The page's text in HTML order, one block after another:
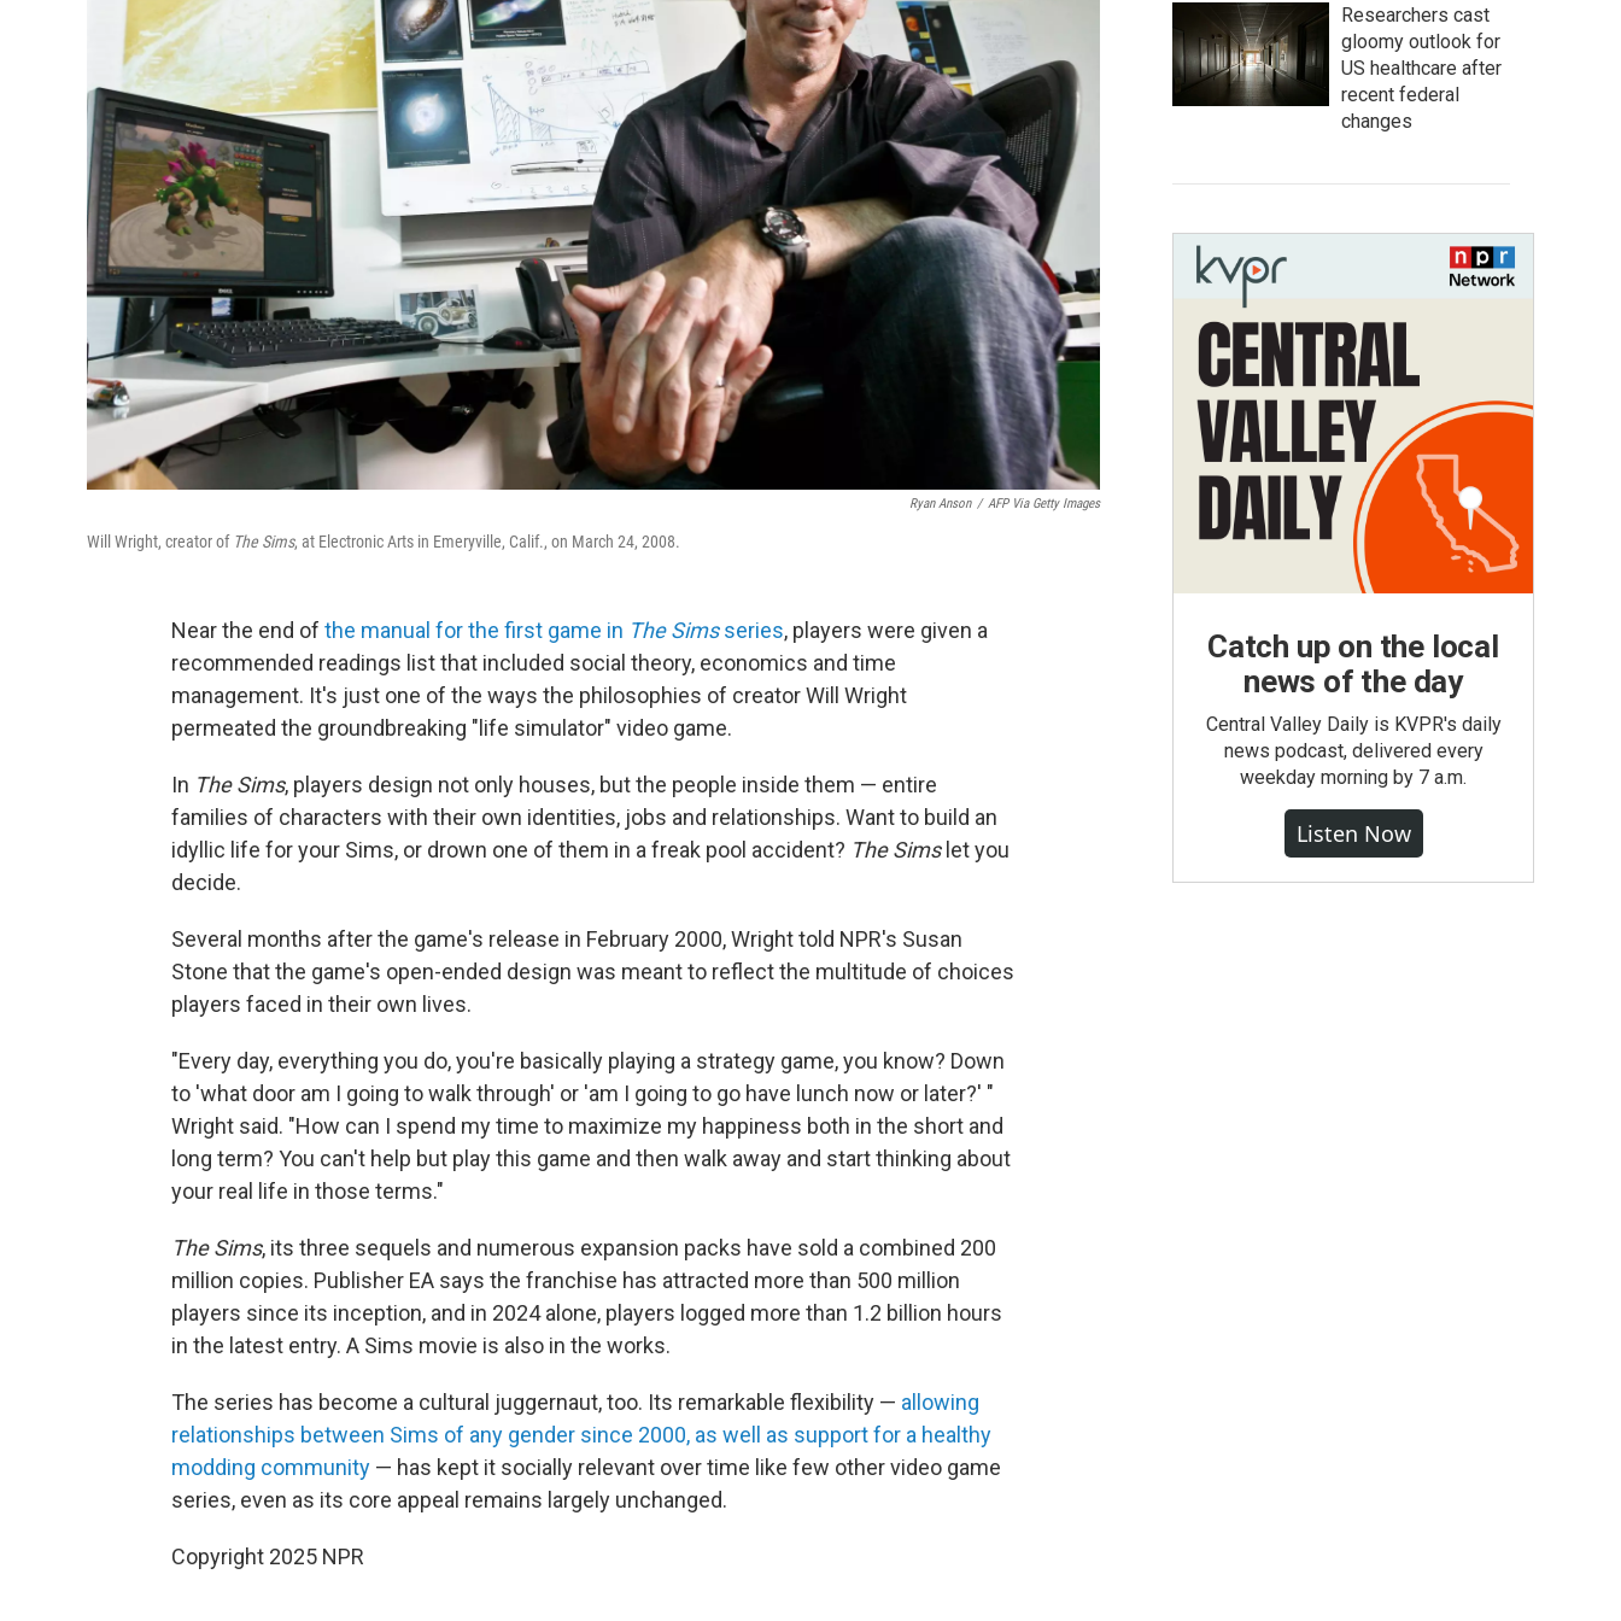
Ryan Anson / AFP Via Getty Images
Will Wright, creator of The Sims, at Electronic Arts in Emeryville, Calif., on March 24, 2008.
Near the end of the manual for the first game in The Simsseries, players were given a
recommended readings list that included social theory, economics and time
management. It's just one of the ways the philosophies of creator Will Wright
permeated the groundbreaking "life simulator" video game.
In The Sims, players design not only houses, but the people inside them — entire
families of characters with their own identities, jobs and relationships. Want to build an
idyllic life for your Sims, or drown one of them in a freak pool accident? The Simslet you
decide.
Several months after the game's release in February 2000, Wright told NPR's Susan
Stone that the game's open-ended design was meant to reflect the multitude of choices
players faced in their own lives.
"Every day, everything you do, you're basically playing a strategy game, you know? Down
to 'what door am I going to walk through' or 'am I going to go have lunch now or later?' "
Wright said. "How can I spend my time to maximize my happiness both in the short and
long term? You can't help but play this game and then walk away and start thinking about
your real life in those terms."
The Sims, its three sequels and numerous expansion packs have sold a combined 200
million copies. Publisher EA says the franchise has attracted more than 500 million
players since its inception, and in 2024 alone, players logged more than 1.2 billion hours
in the latest entry. A Sims movie is also in the works.
The series has become a cultural juggernaut, too. Its remarkable flexibility — allowing
relationships between Sims of any gender since 2000, as well as support for a healthy
modding community — has kept it socially relevant over time like few other video game
series, even as its core appeal remains largely unchanged.
Copyright 2025 NPR
Researchers cast
gloomy outlook for
US healthcare after
recent federal
changes
Catch up on the local
news of the day
Central Valley Daily is KVPR's daily
news podcast, delivered every
weekday morning by 7 a.m.
Listen Now